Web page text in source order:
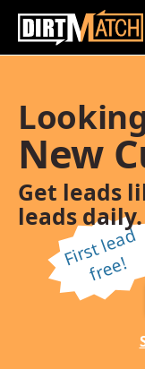
New
Get leads
leads daily.
Fi
r
s
t l
e
a
d
f
r
e
e!